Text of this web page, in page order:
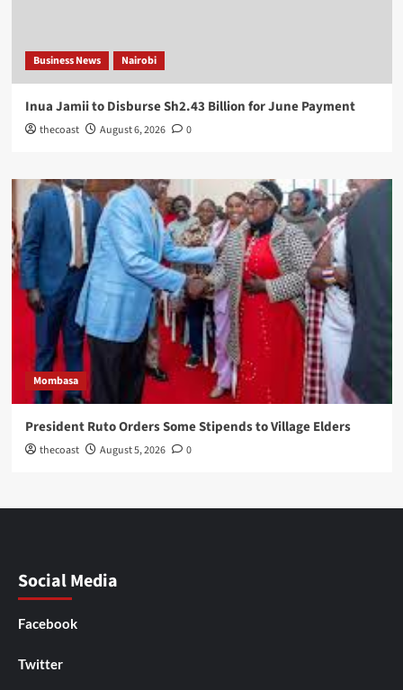
Business News Nairobi
Inua Jamii to Disburse Sh2.43 Billion for June Payment
thecoast August 6, 2026 0
Mombasa
President Ruto Orders Some Stipends to Village Elders
thecoast August 5, 2026 0
Social Media
Facebook
Twitter